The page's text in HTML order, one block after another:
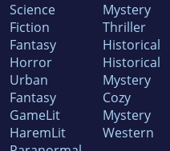
Science
Fiction
Fantasy
Horror
Urban
Fantasy
GameLit
HaremLit
Mystery
Thriller
Historical
Historical
Mystery
Cozy
Mystery
Western